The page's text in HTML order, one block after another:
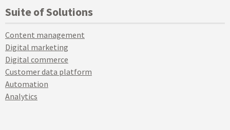
Suite of Solutions
Content management
Digital marketing
Digital commerce
Customer data platform
Automation
Analytics